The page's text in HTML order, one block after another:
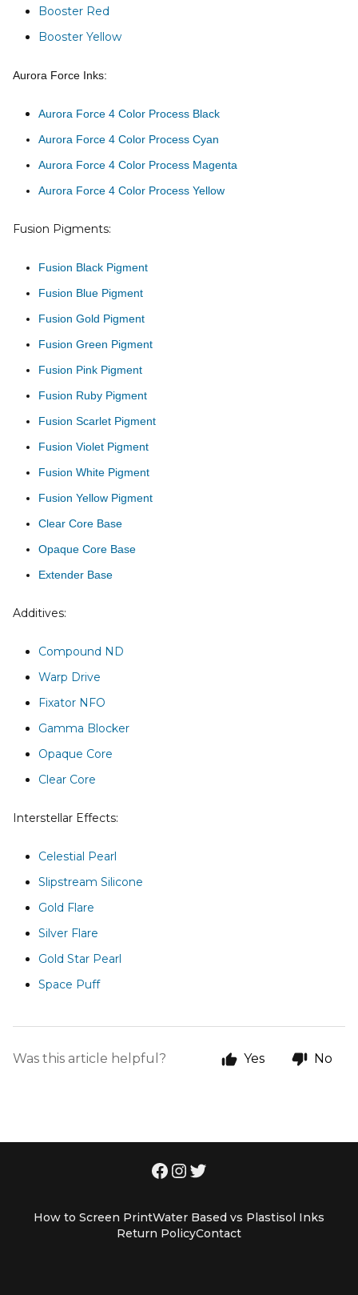
Booster Red
Booster Yellow
Aurora Force Inks:
Aurora Force 4 Color Process Black
Aurora Force 4 Color Process Cyan
Aurora Force 4 Color Process Magenta
Aurora Force 4 Color Process Yellow
Fusion Pigments:
Fusion Black Pigment
Fusion Blue Pigment
Fusion Gold Pigment
Fusion Green Pigment
Fusion Pink Pigment
Fusion Ruby Pigment
Fusion Scarlet Pigment
Fusion Violet Pigment
Fusion White Pigment
Fusion Yellow Pigment
Clear Core Base
Opaque Core Base
Extender Base
Additives:
Compound ND
Warp Drive
Fixator NFO
Gamma Blocker
Opaque Core
Clear Core
Interstellar Effects:
Celestial Pearl
Slipstream Silicone
Gold Flare
Silver Flare
Gold Star Pearl
Space Puff
Was this article helpful? Yes No
How to Screen PrintWater Based vs Plastisol Inks
Return PolicyContact